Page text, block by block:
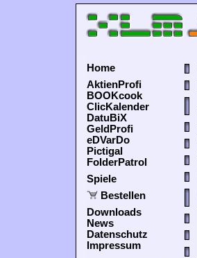
Home
AktienProfi
BOOKcook
ClicKalender
DatuBiX
GeldProfi
eDVarDo
Pictigal
FolderPatrol
Spiele
Bestellen
Downloads
News
Datenschutz
Impressum